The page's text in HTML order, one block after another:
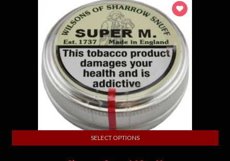
SELECT OPTIONS